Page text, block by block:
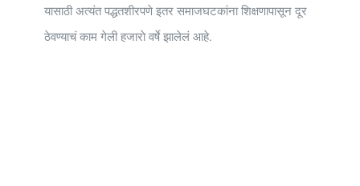
यासाठी अत्यंत पद्धतशीरपणे इतर समाजघटकांना शिक्षणापासून दूर
ठेवण्याचं काम गेली हजाराे वर्षे झालेलं आहे.